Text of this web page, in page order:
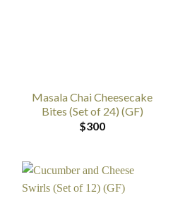
Masala Chai Cheesecake
Bites (Set of 24) (GF)
$300